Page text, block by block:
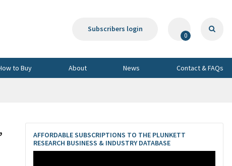
Subscribers login
0
to Buy About News Contact & FAQs
AFFORDABLE SUBSCRIPTIONS TO THE PLUNKETT
RESEARCH BUSINESS & INDUSTRY DATABASE